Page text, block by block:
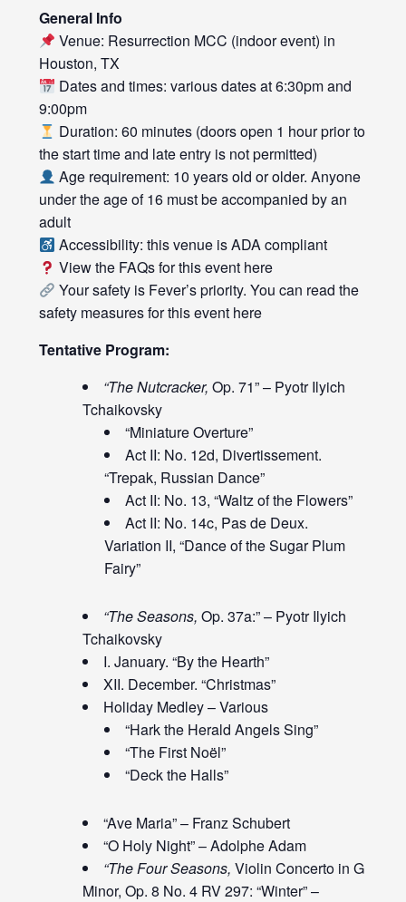
General Info
Venue: Resurrection MCC (indoor event) in
Houston, TX
Dates and times: various dates at 6:30pm and
9:00pm
Duration: 60 minutes (doors open 1 hour prior to
the start time and late entry is not permitted)
Age requirement: 10 years old or older. Anyone
under the age of 16 must be accompanied by an
adult
Accessibility: this venue is ADA compliant
View the FAQs for this event here
Your safety is Fever’s priority. You can read the
safety measures for this event here
Tentative Program:
“The Nutcracker, Op. 71” – Pyotr Ilyich
Tchaikovsky
“Miniature Overture”
Act II: No. 12d, Divertissement.
“Trepak, Russian Dance”
Act II: No. 13, “Waltz of the Flowers”
Act II: No. 14c, Pas de Deux.
Variation II, “Dance of the Sugar Plum
Fairy”
“The Seasons, Op. 37a:” – Pyotr Ilyich
Tchaikovsky
I. January. “By the Hearth”
XII. December. “Christmas”
Holiday Medley – Various
“Hark the Herald Angels Sing”
“The First Noël”
“Deck the Halls”
“Ave Maria” – Franz Schubert
“O Holy Night” – Adolphe Adam
“The Four Seasons, Violin Concerto in G
Minor, Op. 8 No. 4 RV 297: “Winter” –